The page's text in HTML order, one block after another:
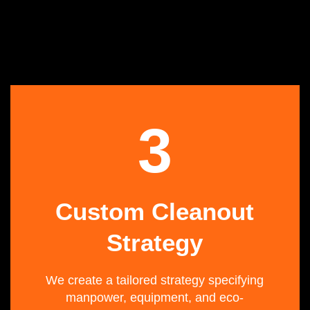
3
Custom Cleanout
Strategy
We create a tailored strategy specifying
manpower, equipment, and eco-